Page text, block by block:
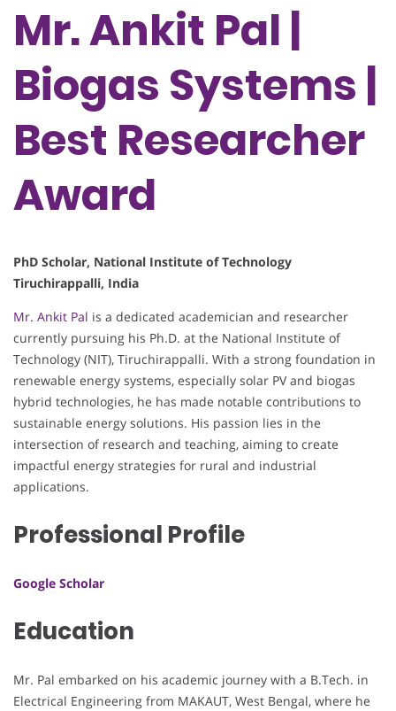
Mr. Ankit Pal |
Biogas Systems |
Best Researcher
Award
PhD Scholar, National Institute of Technology
Tiruchirappalli, India
Mr. Ankit Pal is a dedicated academician and researcher
currently pursuing his Ph.D. at the National Institute of
Technology (NIT), Tiruchirappalli. With a strong foundation in
renewable energy systems, especially solar PV and biogas
hybrid technologies, he has made notable contributions to
sustainable energy solutions. His passion lies in the
intersection of research and teaching, aiming to create
impactful energy strategies for rural and industrial
applications.
Professional Profile
Google Scholar
Education
Mr. Pal embarked on his academic journey with a B.Tech. in
Electrical Engineering from MAKAUT, West Bengal, where he